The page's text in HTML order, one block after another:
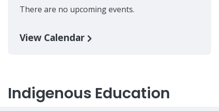
There are no upcoming events.
View Calendar
Indigenous Education